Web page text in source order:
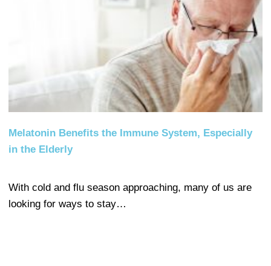
Melatonin Benefits the Immune System, Especially
in the Elderly
With cold and flu season approaching, many of us are
looking for ways to stay…